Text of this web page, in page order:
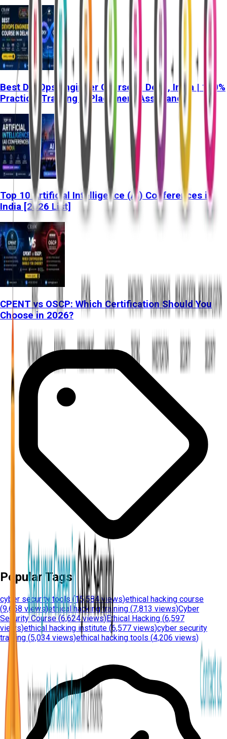
Best DevOps Engineer Course in Delhi, India | 100%
Practical Training & Placement Assistance
Top 10 Artificial Intelligence (AI) Conferences in
India [2026 List]
CPENT vs OSCP: Which Certification Should You
Choose in 2026?
Popular Tags
cyber security tools (15,584 views)ethical hacking course
(9,658 views)ethical hacking training (7,813 views)Cyber
Security Course(6,624 views)Ethical Hacking (6,597
views)ethical hacking institute (6,577 views)cyber security
training (5,034 views)ethical hacking tools (4,206 views)